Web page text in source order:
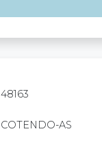
48163
COTENDO-AS